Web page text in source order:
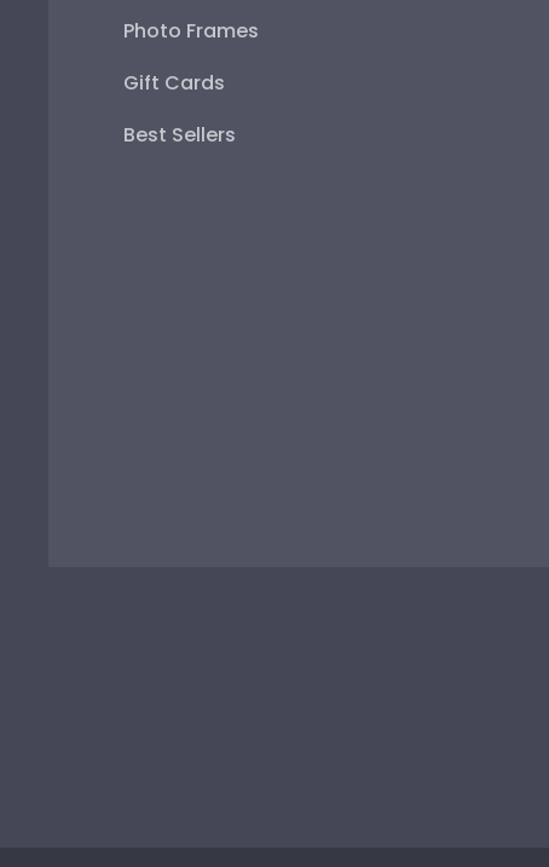
Photo Frames
Gift Cards
Best Sellers